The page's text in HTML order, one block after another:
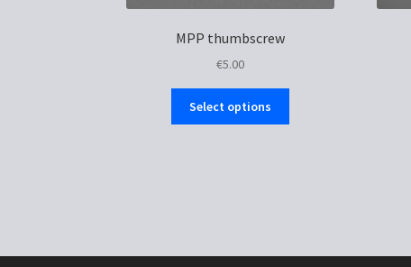
MPP thumbscrew
€5.00
Select options
be